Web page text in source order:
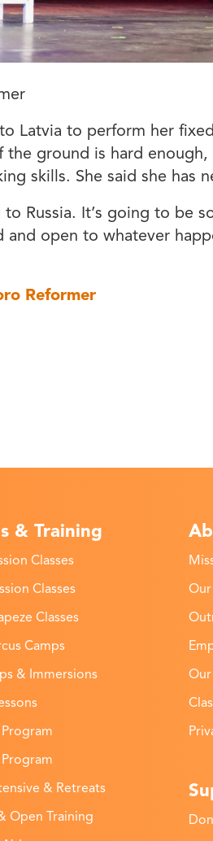
Latvia to perform her
ground is hard enough,
skills. She said she has
to Russia. It’s going to be
and open to whatever
Reformer
& Training
Classes
Classes
Classes
Camps
& Immersions
Program
& Retreats
Open Training